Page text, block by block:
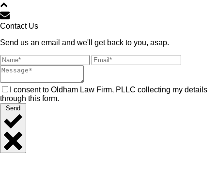
Contact Us
Send us an email and we'll get back to you, asap.
I consent to Oldham Law Firm, PLLC collecting my details
through this form.
Send